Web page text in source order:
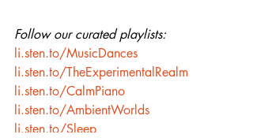
Follow our curated playlists:
li.sten.to/MusicDances
li.sten.to/TheExperimentalRealm
li.sten.to/CalmPiano
li.sten.to/AmbientWorlds
li.sten.to/Sleep